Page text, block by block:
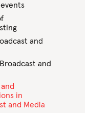
and
and
in
and Media